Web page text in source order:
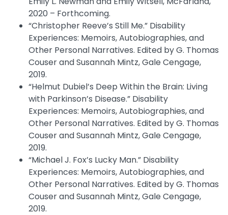
2020 – Forthcoming.
“Christopher Reeve’s Still Me.” Disability
Experiences: Memoirs, Autobiographies, and
Other Personal Narratives. Edited by G. Thomas
Couser and Susannah Mintz, Gale Cengage,
2019.
“Helmut Dubiel’s Deep Within the Brain: Living
with Parkinson’s Disease.” Disability
Experiences: Memoirs, Autobiographies, and
Other Personal Narratives. Edited by G. Thomas
Couser and Susannah Mintz, Gale Cengage,
2019.
“Michael J. Fox’s Lucky Man.” Disability
Experiences: Memoirs, Autobiographies, and
Other Personal Narratives. Edited by G. Thomas
Couser and Susannah Mintz, Gale Cengage,
2019.